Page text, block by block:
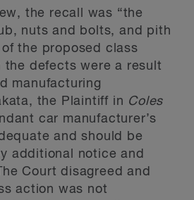
the recall was “the
nuts and bolts, and pith
the proposed class
the defects were a result
manufacturing
the Plaintiff in Coles
car manufacturer’s
and should be
additional notice and
Court disagreed and
action was not